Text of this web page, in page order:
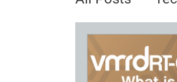
Distributor